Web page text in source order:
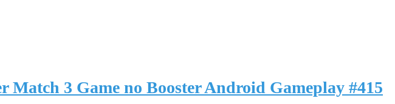
3 Game no Booster Android Gameplay #415